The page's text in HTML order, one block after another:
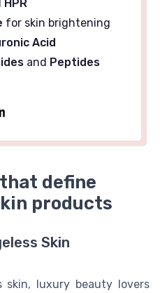
HPR
for skin brightening
Acid
and Peptides
define
products
Skin
skin, luxury beauty lovers